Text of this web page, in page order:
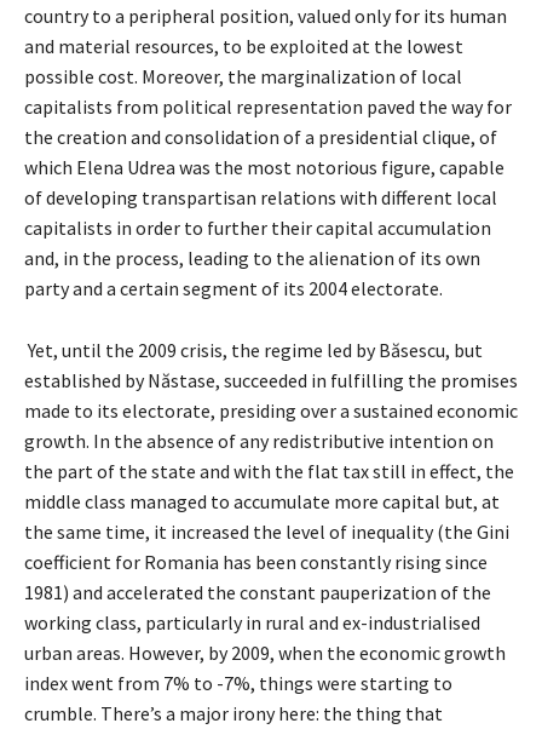
country to a peripheral position, valued only for its human
and material resources, to be exploited at the lowest
possible cost. Moreover, the marginalization of local
capitalists from political representation paved the way for
the creation and consolidation of a presidential clique, of
which Elena Udrea was the most notorious figure, capable
of developing transpartisan relations with different local
capitalists in order to further their capital accumulation
and, in the process, leading to the alienation of its own
party and a certain segment of its 2004 electorate.
Yet, until the 2009 crisis, the regime led by Băsescu, but
established by Năstase, succeeded in fulfilling the promises
made to its electorate, presiding over a sustained economic
growth. In the absence of any redistributive intention on
the part of the state and with the flat tax still in effect, the
middle class managed to accumulate more capital but, at
the same time, it increased the level of inequality (the Gini
coefficient for Romania has been constantly rising since
1981) and accelerated the constant pauperization of the
working class, particularly in rural and ex-industrialised
urban areas. However, by 2009, when the economic growth
index went from 7% to -7%, things were starting to
crumble. There’s a major irony here: the thing that